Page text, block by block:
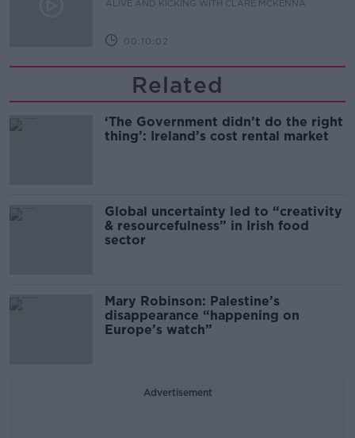
ALIVE AND KICKING WITH CLARE MCKENNA
00:10:02
Related
‘The Government didn’t do the right
thing’: Ireland’s cost rental market
Global uncertainty led to “creativity
& resourcefulness” in Irish food
sector
Mary Robinson: Palestine’s
disappearance “happening on
Europe’s watch”
Advertisement